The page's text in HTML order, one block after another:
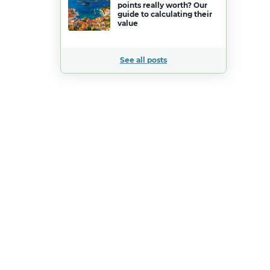
points really worth? Our
guide to calculating their
value
See all posts